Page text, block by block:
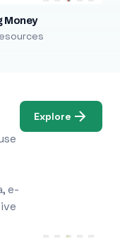
Money
e-
Explore